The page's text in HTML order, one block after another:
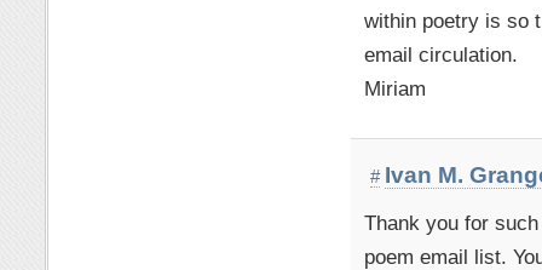
within poetry is so
email circulation.
Miriam
# Ivan M.
Thank you for
poem email list.